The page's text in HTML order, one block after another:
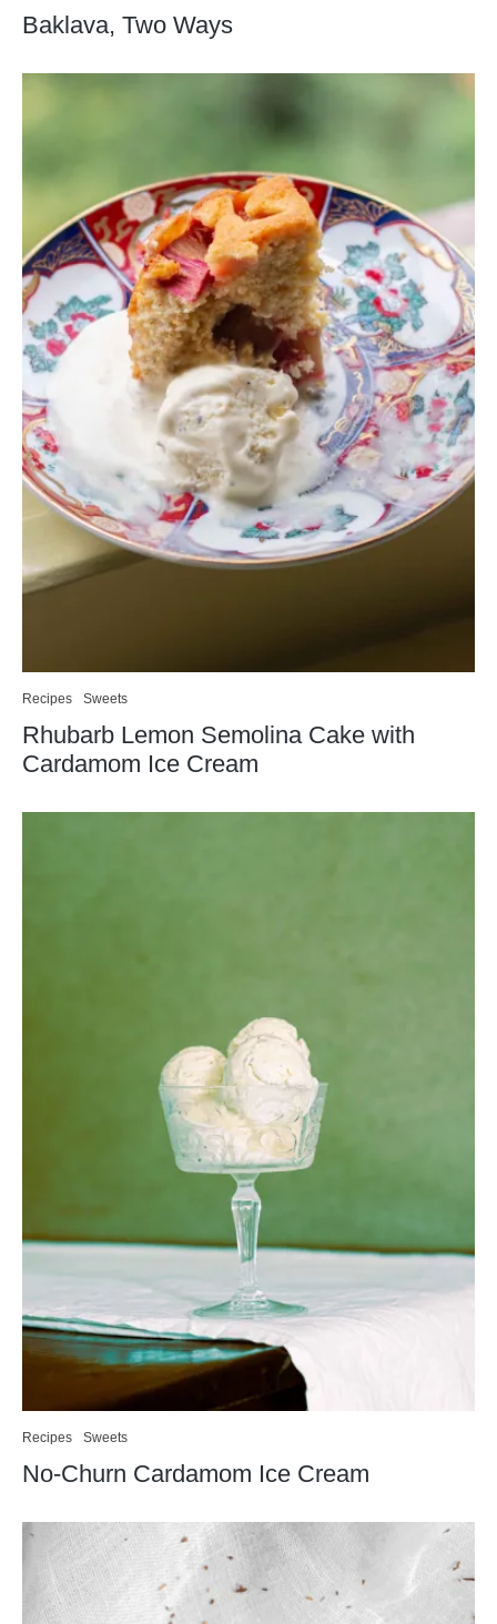
Baklava, Two Ways
Recipes Sweets
Rhubarb Lemon Semolina Cake with
Cardamom Ice Cream
Recipes Sweets
No-Churn Cardamom Ice Cream